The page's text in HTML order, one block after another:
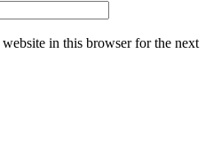
in this browser for the next